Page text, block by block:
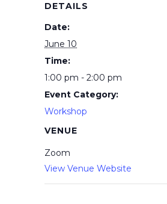
DETAILS
Date:
June 10
Time:
1:00 pm - 2:00 pm
Event Category:
Workshop
VENUE
Zoom
View Venue Website